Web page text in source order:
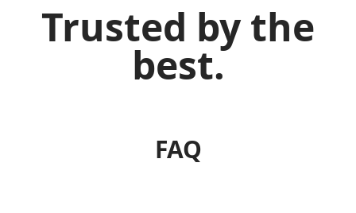
Trusted by the
best.
FAQ